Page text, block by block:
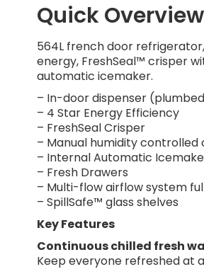
Quick Overview
564L french door
energy, FreshSeal™ crisper
automatic icemaker.
– In-door dispenser
– 4 Star Energy Efficiency
– FreshSeal Crisper
– Manual humidity controlled
– Internal Automatic
– Fresh Drawers
– Multi-flow airflow system
– SpillSafe™ glass shelves
Key Features
Continuous chilled fresh
Keep everyone refreshed at